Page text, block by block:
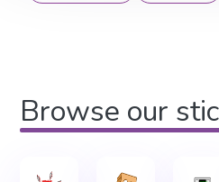
Browse our